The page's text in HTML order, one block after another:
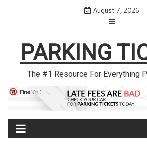
content
August 7, 2026
PARKING
The #1 Resource For Everything